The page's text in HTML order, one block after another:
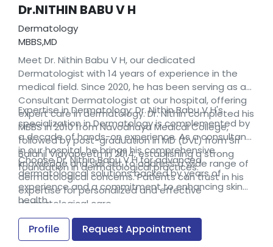
Dr.NITHIN BABU V H
Dermatology
MBBS,MD
Meet Dr. Nithin Babu V H, our dedicated
Dermatologist with 14 years of experience in the
medical field. Since 2020, he has been serving as a
Consultant Dermatologist at our hospital, offering
expert care in dermatology. Dr. Nithin completed his
MBBS in 2010 from Navodhaya Medical College,
followed by post-graduation in MD (DVL) from Sri
Balanji Vidyapeeth in 2014, establishing a strong
foundation in dermatological practices.
Expertise in Dermatology: Dr. Nithin Babu V H's
specialization in Dermatology is complemented by
a decade of hands-on experience. As a consultant
in our hospital, he brings his comprehensive
knowledge and skill set to address a wide range of
dermatological concerns. Patients can trust in his
expertise for personalized and effective
dermatological care.
Choose Dr. Nithin Babu V H for advanced
dermatological solutions backed by years of
experience and a commitment to enhancing skin
health.
Profile Request Appointment